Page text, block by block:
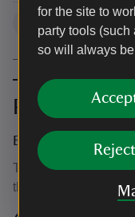
for the site to
party tools (such
so will always
Prices
Event ticket prices
This event is free,
the venue.